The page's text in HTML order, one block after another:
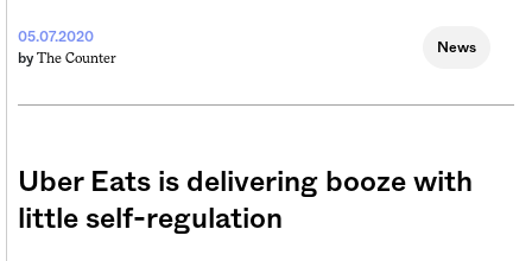
05.07.2020
by The Counter
News
Uber Eats is delivering booze with
little self-regulation